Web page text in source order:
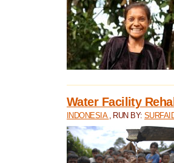
Water Facility
INDONESIA , RUN BY: